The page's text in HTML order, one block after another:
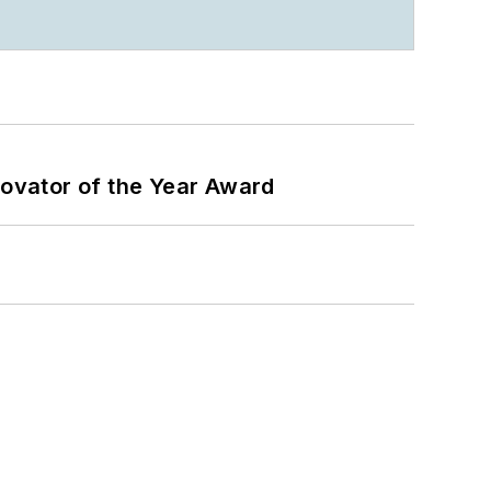
of the Year Award